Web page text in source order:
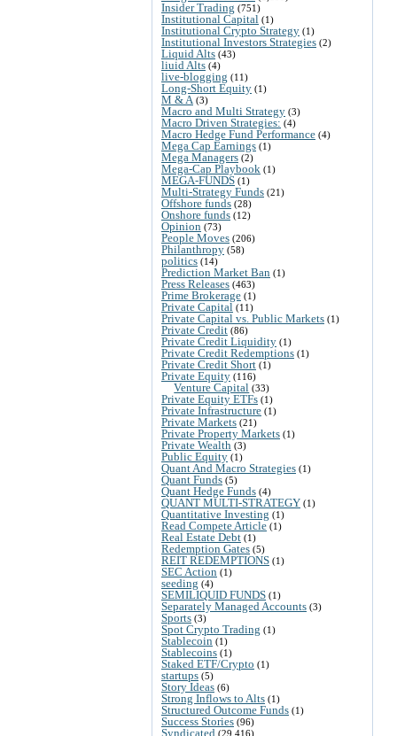
Insider Trading (751)
Institutional Capital (1)
Institutional Crypto Strategy (1)
Institutional Investors Strategies (2)
Liquid Alts (43)
liuid Alts (4)
live-blogging (11)
Long-Short Equity (1)
M & A (3)
Macro and Multi Strategy (3)
Macro Driven Strategies: (4)
Macro Hedge Fund Performance (4)
Mega Cap Earnings (1)
Mega Managers (2)
Mega-Cap Playbook (1)
MEGA-FUNDS (1)
Multi-Strategy Funds (21)
Offshore funds (28)
Onshore funds (12)
Opinion (73)
People Moves (206)
Philanthropy (58)
politics (14)
Prediction Market Ban (1)
Press Releases (463)
Prime Brokerage (1)
Private Capital (11)
Private Capital vs. Public Markets (1)
Private Credit (86)
Private Credit Liquidity (1)
Private Credit Redemptions (1)
Private Credit Short (1)
Private Equity (116)
Venture Capital (33)
Private Equity ETFs (1)
Private Infrastructure (1)
Private Markets (21)
Private Property Markets (1)
Private Wealth (3)
Public Equity (1)
Quant And Macro Strategies (1)
Quant Funds (5)
Quant Hedge Funds (4)
QUANT MULTI-STRATEGY (1)
Quantitative Investing (1)
Read Compete Article (1)
Real Estate Debt (1)
Redemption Gates (5)
REIT REDEMPTIONS (1)
SEC Action (1)
seeding (4)
SEMILIQUID FUNDS (1)
Separately Managed Accounts (3)
Sports (3)
Spot Crypto Trading (1)
Stablecoin (1)
Stablecoins (1)
Staked ETF/Crypto (1)
startups (5)
Story Ideas (6)
Strong Inflows to Alts (1)
Structured Outcome Funds (1)
Success Stories (96)
Syndicated (29,416)